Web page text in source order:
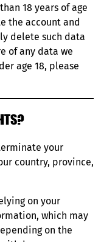
18 years of age
the account and
delete such data
of any data we
age 18, please
your
country, province,
on your
which may
on the